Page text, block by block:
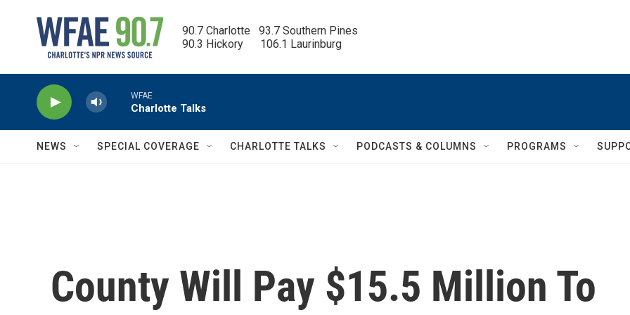
90.7 Charlotte   93.7 Southern Pines
90.3 Hickory      106.1 Laurinburg
WFAE
Charlotte Talks
NEWS SPECIAL COVERAGE CHARLOTTE TALKS PODCASTS & COLUMNS PROGRAMS
County Will Pay $15.5 Million To